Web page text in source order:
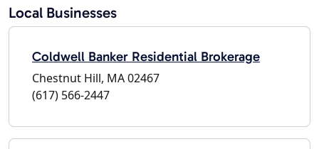
Local Businesses
Coldwell Banker Residential Brokerage
Chestnut Hill, MA 02467
(617) 566-2447